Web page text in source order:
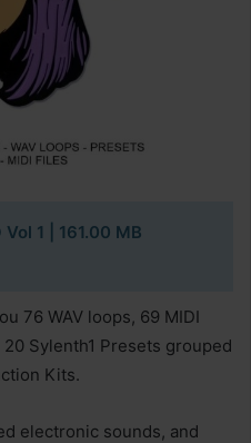
1 | 161.00 MB
76 WAV loops, 69 MIDI
Sylenth1 Presets grouped
Kits.
electronic sounds, and